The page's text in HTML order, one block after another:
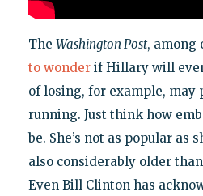
The Washington Post, among
to wonderif Hillary will
of losing, for example, may
running. Just think how
be. She’s not as popular as
also considerably older
Even Bill Clinton has